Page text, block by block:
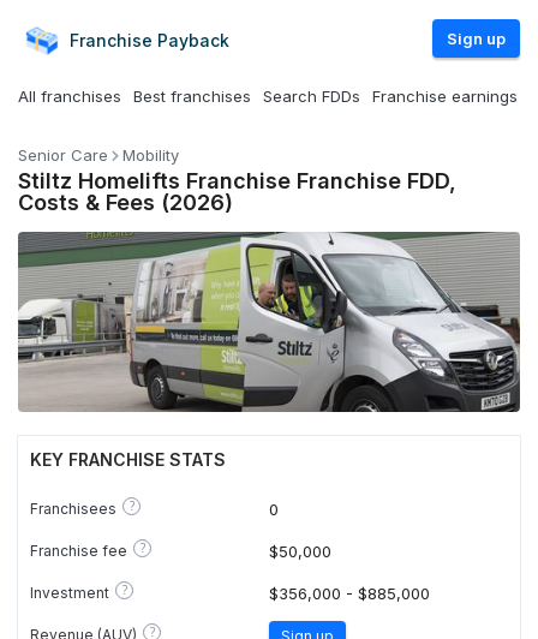
Franchise Payback Sign up
All franchises Best franchises Search FDDs Franchise earnings
Senior Care Mobility
Stiltz Homelifts Franchise Franchise FDD,
Costs & Fees (2026)
KEY FRANCHISE STATS
Franchisees ? 0
Franchise fee ? $50,000
Investment ? $356,000 - $885,000
Revenue (AUV) ? Sign up